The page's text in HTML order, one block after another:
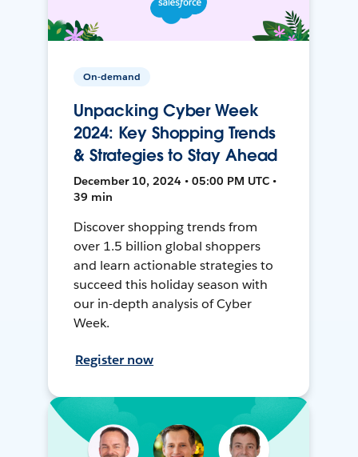
On-demand
Unpacking Cyber Week
2024: Key Shopping Trends
& Strategies to Stay Ahead
December 10, 2024 • 05:00 PM UTC •
39 min
Discover shopping trends from
over 1.5 billion global shoppers
and learn actionable strategies to
succeed this holiday season with
our in-depth analysis of Cyber
Week.
Register now